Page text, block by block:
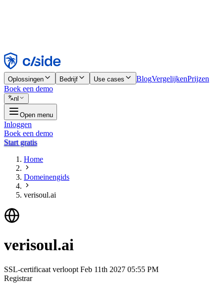
Weigeren
Oplossingen Bedrijf Use cases BlogVergelijkenPrijzen
Boek een demo
nl
Open menu
Inloggen
Boek een demo
Start gratis
Home
Domeinengids
verisoul.ai
verisoul.ai
SSL-certificaat verloopt Feb 11th 2027 05:55 PM
Registrar